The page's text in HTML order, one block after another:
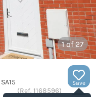
1of 27
Save
SA15
(Ref. 1168596)